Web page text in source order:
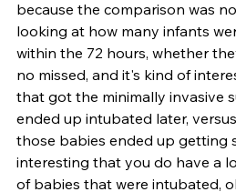
because the comparison was
looking at how many infants
within the 72 hours, whether
no missed, and it's kind of
that got the minimally invasive
ended up intubated later,
those babies ended up getting
interesting that you do have a
of babies that were intubated,